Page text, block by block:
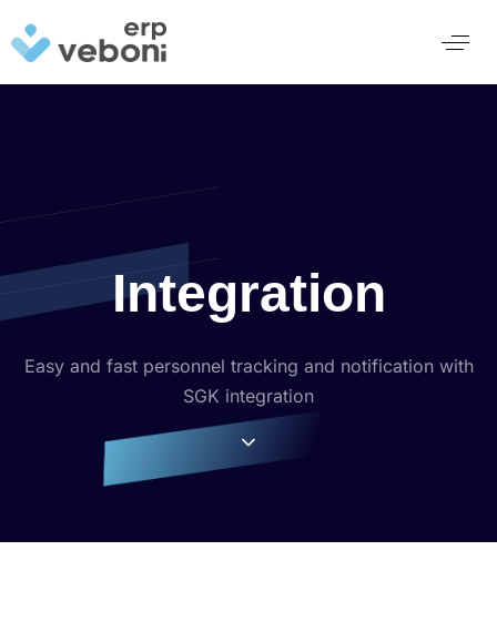
Integration
Easy and fast personnel tracking and notification with
SGK integration